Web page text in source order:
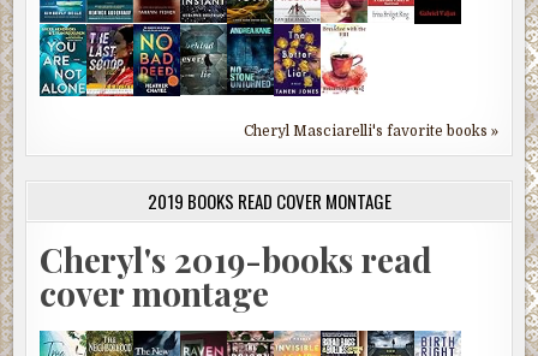
Cheryl Masciarelli's favorite books »
2019 BOOKS READ COVER MONTAGE
Cheryl's 2019-books read
cover montage